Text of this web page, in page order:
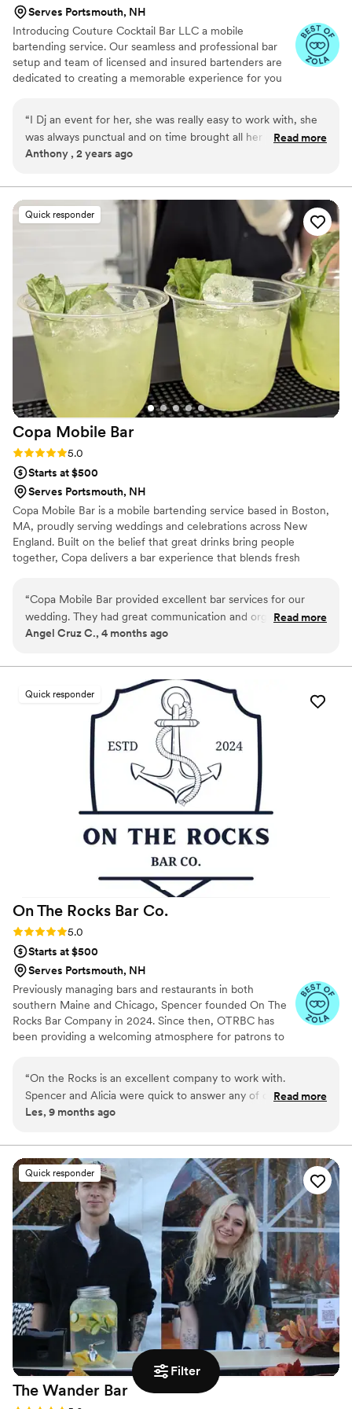
Filter
Serves Portsmouth, NH
Introducing Couture Cocktail Bar LLC a mobile
bartending service. Our seamless and professional bar
setup and team of licensed and insured bartenders are
dedicated to creating a memorable experience for you
equipment and supplies to set up a fully functional bar at
your event. From portable bars to glassware, garnishes
and more! Why settle for an ordinary bar setup when you
service? Contact us today to discuss your event
requirements and let us take care of the rest
“I Dj an event for her, she was really easy to work with, she
was always punctual and on time brought all her own
workers who were awesome to work with also. Would
Read more
Anthony , 2 years ago
Quick responder
Copa Mobile Bar
Rating: 5.0 (3 reviews)
5.0
Starts at $500
Serves Portsmouth, NH
Copa Mobile Bar is a mobile bartending service based in Boston,
MA, proudly serving weddings and celebrations across New
England. Built on the belief that great drinks bring people
together, Copa delivers a bar experience that blends fresh
Massachusetts, New Hampshire, Maine, Rhode Island,
Connecticut, and Vermont—bringing an unforgettable bar
experience to every celebration.
“Copa Mobile Bar provided excellent bar services for our
wedding. They had great communication and organization
throughout the planning process, and were on time and
created delicious cocktails with a variety of flavors that were
perfect for every occasion of our special day. We were
thrilled with their professionalism and the seamless service
they provided. Highly recommend Copa Mobile Bar for any
wedding or event.
Read more
Angel Cruz C., 4 months ago
Quick responder
On The Rocks Bar Co.
Rating: 5.0 (3 reviews)
5.0
Starts at $500
Serves Portsmouth, NH
Previously managing bars and restaurants in both
southern Maine and Chicago, Spencer founded On The
Rocks Bar Company in 2024. Since then, OTRBC has
been providing a welcoming atmosphere for patrons to
experience.
“On the Rocks is an excellent company to work with.
Spencer and Alicia were quick to answer any of our
questions and concerns. Competitive pricing and everything
Read more
Les, 9 months ago
Quick responder
The Wander Bar